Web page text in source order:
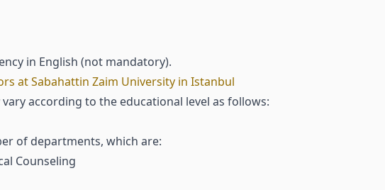
in English (not mandatory).
at Sabahattin Zaim University in Istanbul
according to the educational level as follows:
of departments, which are:
Counseling